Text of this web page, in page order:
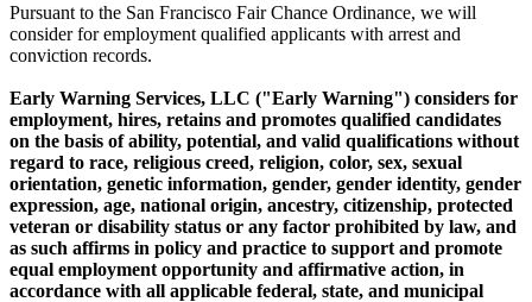
Pursuant to the San Francisco Fair Chance Ordinance, we will
consider for employment qualified applicants with arrest and
conviction records.
Early Warning Services, LLC ("Early Warning") considers for
employment, hires, retains and promotes qualified candidates
on the basis of ability, potential, and valid qualifications without
regard to race, religious creed, religion, color, sex, sexual
orientation, genetic information, gender, gender identity, gender
expression, age, national origin, ancestry, citizenship, protected
veteran or disability status or any factor prohibited by law, and
as such affirms in policy and practice to support and promote
equal employment opportunity and affirmative action, in
accordance with all applicable federal, state, and municipal